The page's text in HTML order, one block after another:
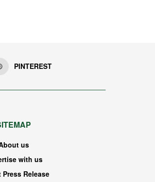
PINTEREST
us
with us
Press Release